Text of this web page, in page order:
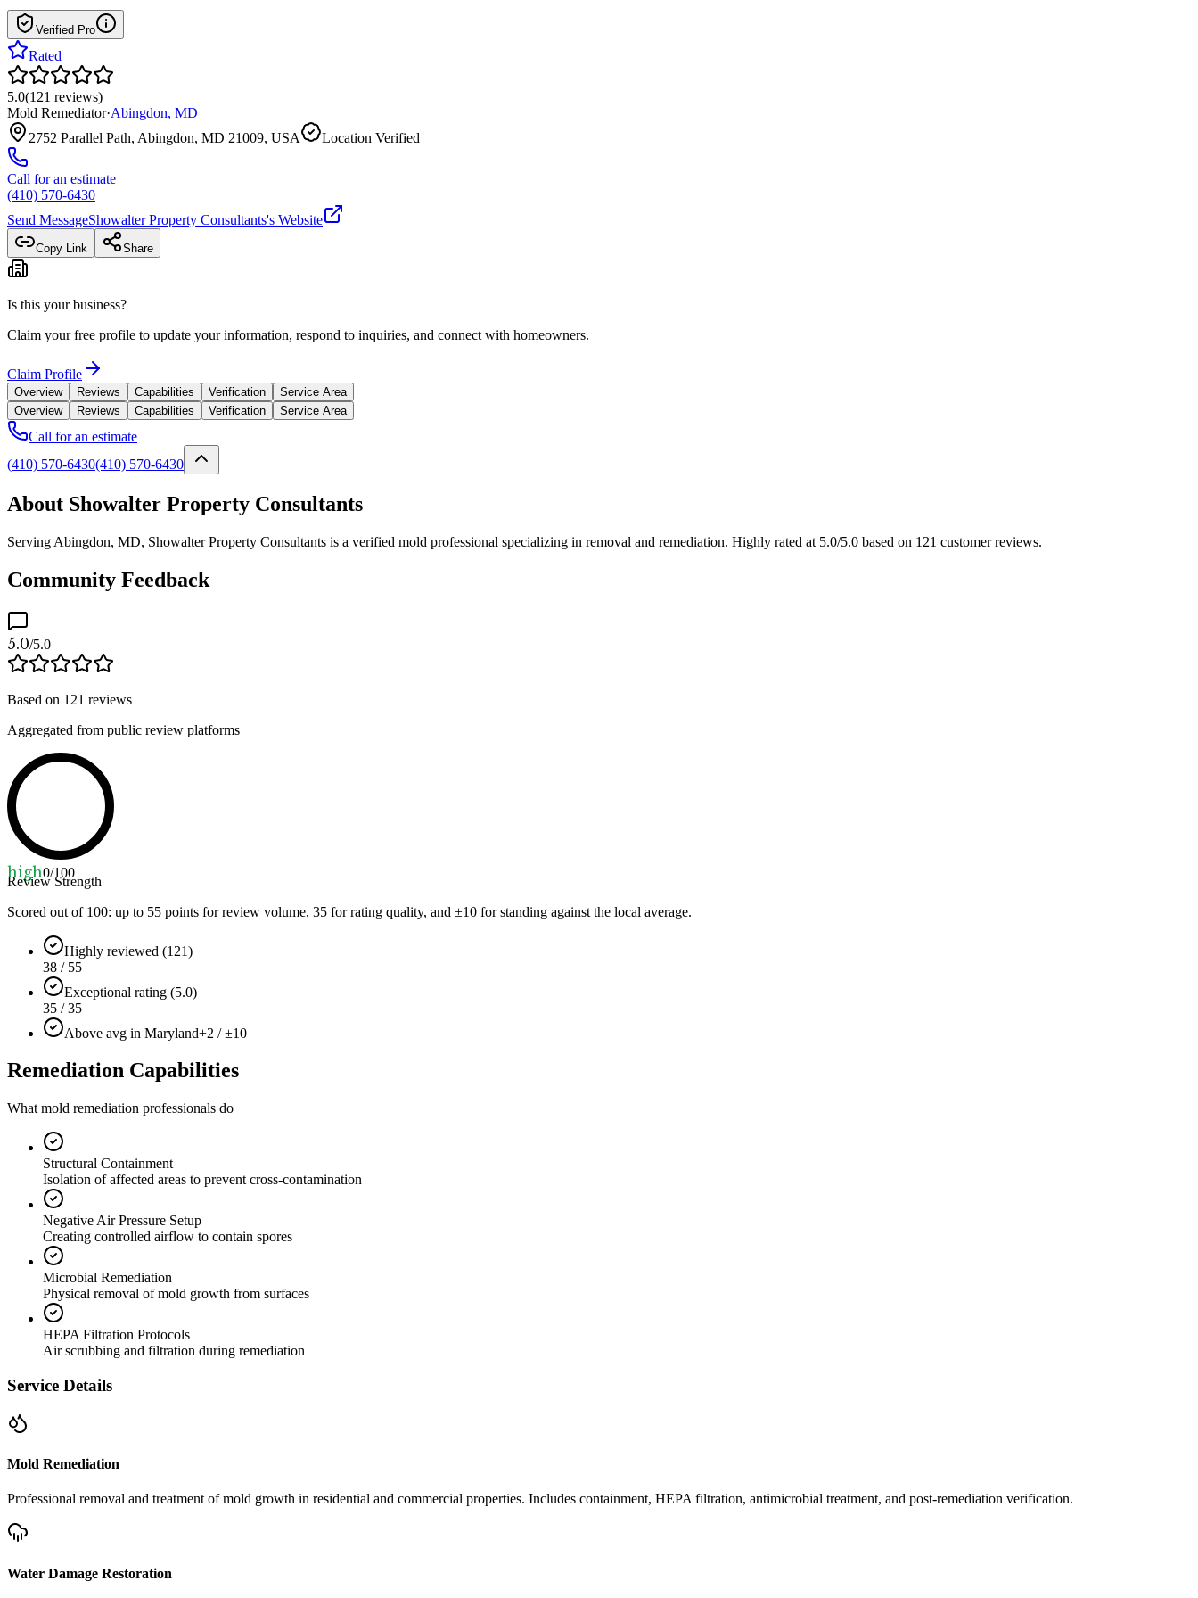
Verified Pro
Rated
5.0(121 reviews)
Mold Remediator·Abingdon, MD
2752 Parallel Path, Abingdon, MD 21009, USA
Location Verified
Call for an estimate
(410) 570-6430
Send MessageShowalter Property Consultants's Website
Copy Link Share
Is this your business?
Claim your free profile to update your information, respond to inquiries, and connect with homeowners.
Claim Profile
Overview Reviews Capabilities Verification
Service Area
Overview
Reviews Capabilities Verification Service Area
Call for an estimate
(410) 570-6430(410) 570-6430
About Showalter Property Consultants
Serving Abingdon, MD, Showalter Property Consultants is a verified mold professional specializing in removal and remediation. Highly rated at 5.0/5.0 based on 121 customer reviews.
Community Feedback
5.0/5.0
Based on 121 reviews
Aggregated from public review platforms
high0/100
Review Strength
Scored out of 100: up to 55 points for review volume, 35 for rating quality, and ±10 for standing against the local average.
Highly reviewed (121)
38 / 55
Exceptional rating (5.0)
35 / 35
Above avg in Maryland+2 / ±10
Remediation Capabilities
What mold remediation professionals do
Structural Containment
Isolation of affected areas to prevent cross-contamination
Negative Air Pressure Setup
Creating controlled airflow to contain spores
Microbial Remediation
Physical removal of mold growth from surfaces
HEPA Filtration Protocols
Air scrubbing and filtration during remediation
Service Details
Mold Remediation
Professional removal and treatment of mold growth in residential and commercial properties. Includes containment, HEPA filtration, antimicrobial treatment, and post-remediation verification.
Water Damage Restoration